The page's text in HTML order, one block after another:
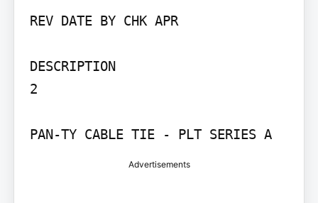
REV DATE BY CHK APR
DESCRIPTION
2
PAN-TY CABLE TIE - PLT SERIES A
Advertisements